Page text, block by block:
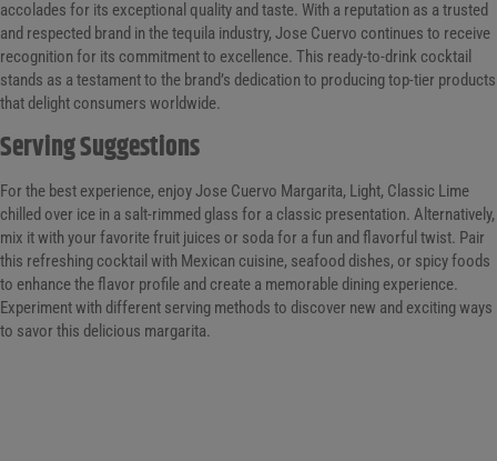
accolades for its exceptional quality and taste. With a reputation as a trusted
and respected brand in the tequila industry, Jose Cuervo continues to receive
recognition for its commitment to excellence. This ready-to-drink cocktail
stands as a testament to the brand’s dedication to producing top-tier products
that delight consumers worldwide.
Serving Suggestions
For the best experience, enjoy Jose Cuervo Margarita, Light, Classic Lime
chilled over ice in a salt-rimmed glass for a classic presentation. Alternatively,
mix it with your favorite fruit juices or soda for a fun and flavorful twist. Pair
this refreshing cocktail with Mexican cuisine, seafood dishes, or spicy foods
to enhance the flavor profile and create a memorable dining experience.
Experiment with different serving methods to discover new and exciting ways
to savor this delicious margarita.